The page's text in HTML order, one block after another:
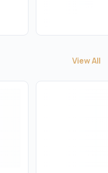
View All
View All